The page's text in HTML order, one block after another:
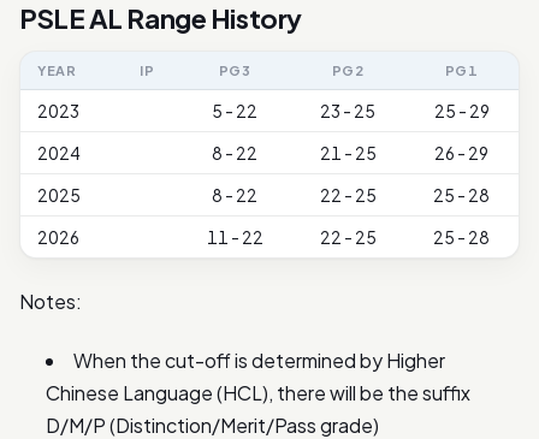
PSLE AL Range History
YEAR IP PG3 PG2 PG1
2023 5 - 22 23 - 25
25 - 29
2024
8 - 22 21 - 25
26 - 29
2025
8 - 22 22 - 25
25 - 28
2026
11 - 22 22 - 25 25 - 28
Notes:
When the cut-off is determined by Higher
Chinese Language (HCL), there will be the suffix
D/M/P (Distinction/Merit/Pass grade)